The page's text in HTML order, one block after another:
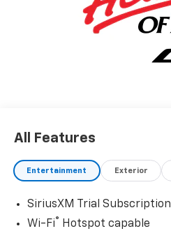
All Features
Entertainment Exterior
SiriusXM Trial Subscription
Wi-Fi®
Hotspot capable